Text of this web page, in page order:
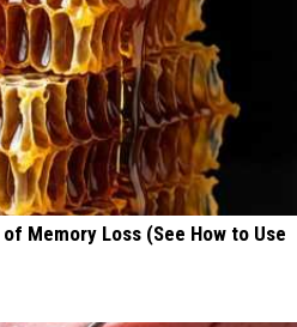
Memory Loss (See How to Use